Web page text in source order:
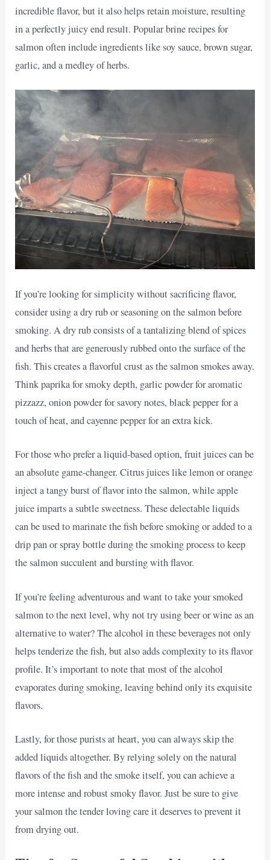
incredible flavor, but it also helps retain moisture, resulting
in a perfectly juicy end result. Popular brine recipes for
salmon often include ingredients like soy sauce, brown sugar,
garlic, and a medley of herbs.
If you’re looking for simplicity without sacrificing flavor,
consider using a dry rub or seasoning on the salmon before
smoking. A dry rub consists of a tantalizing blend of spices
and herbs that are generously rubbed onto the surface of the
fish. This creates a flavorful crust as the salmon smokes away.
Think paprika for smoky depth, garlic powder for aromatic
pizzazz, onion powder for savory notes, black pepper for a
touch of heat, and cayenne pepper for an extra kick.
For those who prefer a liquid-based option, fruit juices can be
an absolute game-changer. Citrus juices like lemon or orange
inject a tangy burst of flavor into the salmon, while apple
juice imparts a subtle sweetness. These delectable liquids
can be used to marinate the fish before smoking or added to a
drip pan or spray bottle during the smoking process to keep
the salmon succulent and bursting with flavor.
If you’re feeling adventurous and want to take your smoked
salmon to the next level, why not try using beer or wine as an
alternative to water? The alcohol in these beverages not only
helps tenderize the fish, but also adds complexity to its flavor
profile. It’s important to note that most of the alcohol
evaporates during smoking, leaving behind only its exquisite
flavors.
Lastly, for those purists at heart, you can always skip the
added liquids altogether. By relying solely on the natural
flavors of the fish and the smoke itself, you can achieve a
more intense and robust smoky flavor. Just be sure to give
your salmon the tender loving care it deserves to prevent it
from drying out.